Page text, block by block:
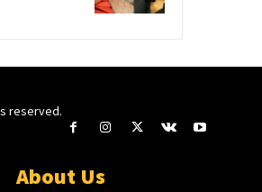
reserved.
About Us